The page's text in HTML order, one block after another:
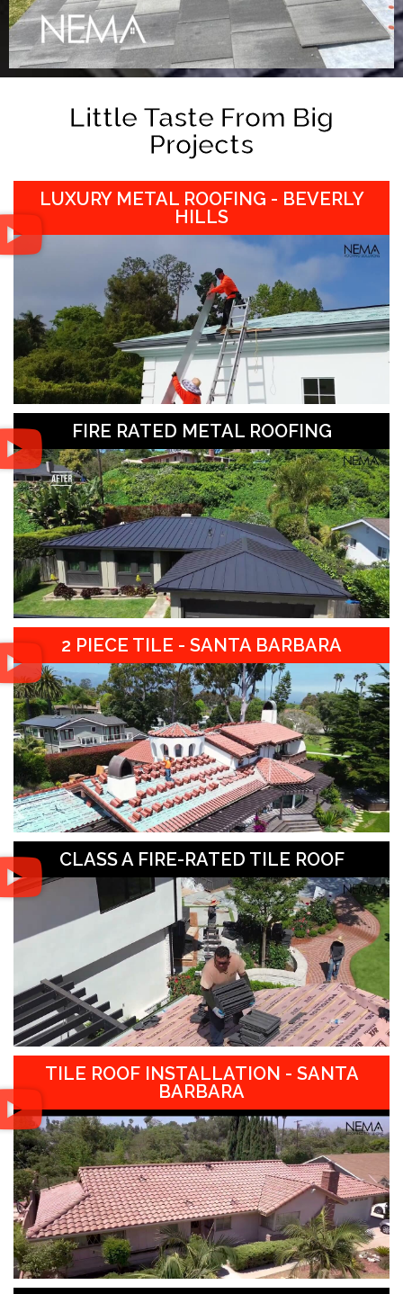
Little Taste From Big
Projects
LUXURY METAL ROOFING - BEVERLY
HILLS
FIRE RATED METAL ROOFING
2 PIECE TILE - SANTA BARBARA
CLASS A FIRE-RATED TILE ROOF
TILE ROOF INSTALLATION - SANTA
BARBARA